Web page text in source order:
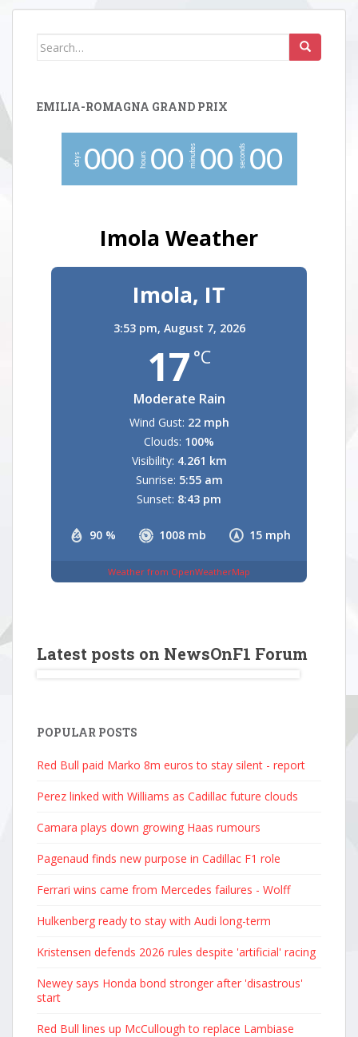
Search
EMILIA-ROMAGNA GRAND PRIX
days 000 hours 00 minutes 00 seconds 00
Imola Weather
Imola, IT
3:53 pm, August 7, 2026
17 °C
Moderate Rain
90 % 1008 mb 15 mph
Wind Gust: 22 mph
Clouds: 100%
Visibility: 4.261 km
Sunrise: 5:55 am
Sunset: 8:43 pm
Weather from OpenWeatherMap
Latest posts on NewsOnF1 Forum
POPULAR POSTS
Red Bull paid Marko 8m euros to stay silent - report
Perez linked with Williams as Cadillac future clouds
Camara plays down growing Haas rumours
Pagenaud finds new purpose in Cadillac F1 role
Ferrari wins came from Mercedes failures - Wolff
Hulkenberg ready to stay with Audi long-term
Kristensen defends 2026 rules despite 'artificial' racing
Newey says Honda bond stronger after 'disastrous'
start
Red Bull lines up McCullough to replace Lambiase